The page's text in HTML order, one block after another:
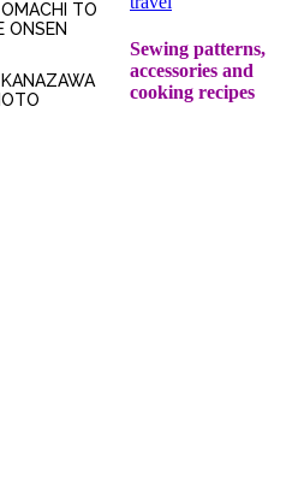
OMACHI TO
ONSEN
KANAZAWA
Sewing patterns,
accessories and
cooking recipes